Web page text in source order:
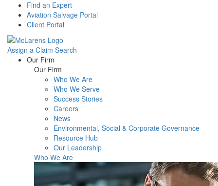
Find an Expert
Aviation Salvage Portal
Client Portal
Assign a Claim Search
Menu Our Firm
Our Firm
Who We Are
Who We Serve
Success Stories
Careers
News
Environmental, Social & Corporate Governance
Resource Hub
Our Leadership
Who We Are